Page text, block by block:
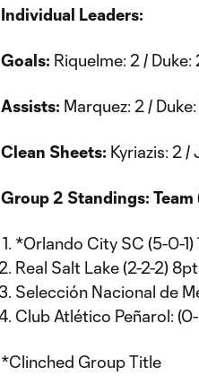
Individual Leaders:
Goals: Riquelme: 2 / Duke:
Assists: Marquez: 2 / Duke:
Clean Sheets: Kyriazis: 2 /
Group 2 Standings: Team
*Orlando City SC (5-0-1)
Real Salt Lake (2-2-2)
Selección Nacional de
Club Atlético Peñarol:
*Clinched Group Title